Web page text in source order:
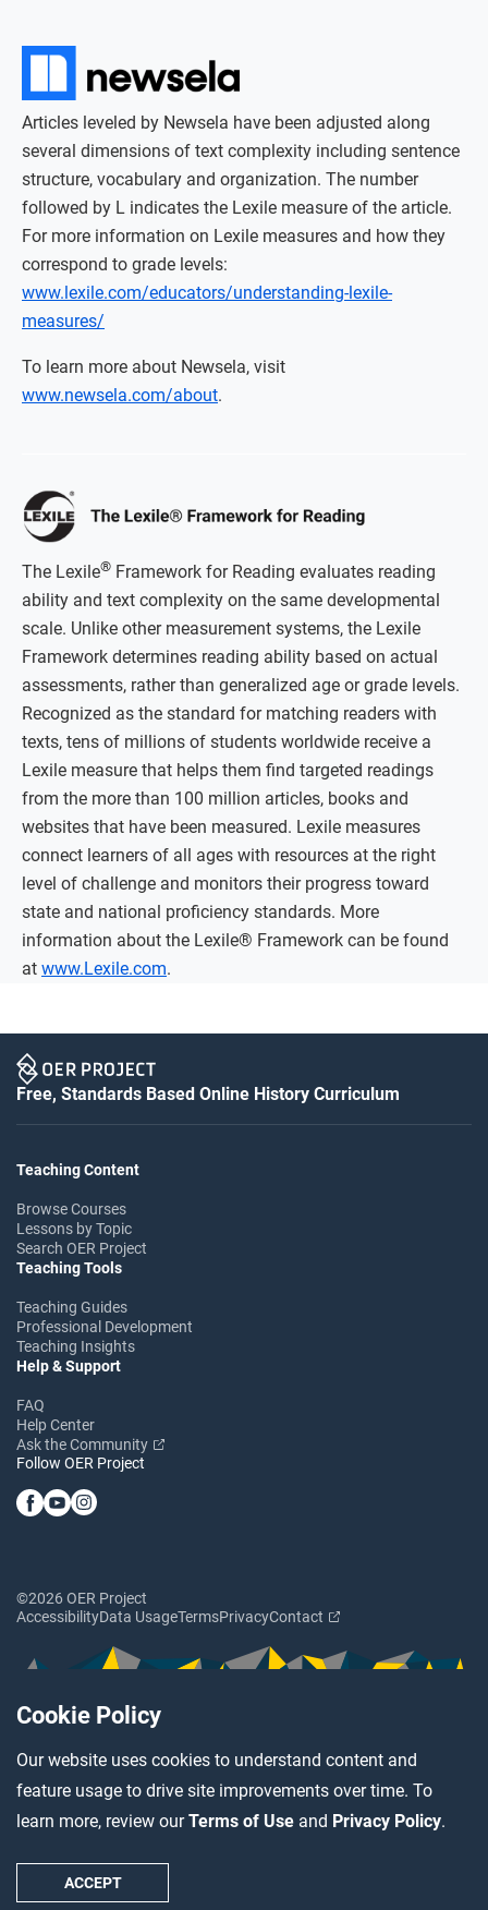
Cookie Policy
Our website uses cookies to understand content and
feature usage to drive site improvements over time. To
learn more, review ourTerms of Use and Privacy Policy.
ACCEPT
Articles leveled by Newsela have been adjusted along
several dimensions of text complexity including sentence
structure, vocabulary and organization. The number
followed by L indicates the Lexile measure of the article.
For more information on Lexile measures and how they
correspond to grade levels:
www.lexile.com/educators/understanding-lexile-
measures/
To learn more about Newsela, visit
www.newsela.com/about.
The Lexile® Framework for Reading evaluates reading
ability and text complexity on the same developmental
scale. Unlike other measurement systems, the Lexile
Framework determines reading ability based on actual
assessments, rather than generalized age or grade levels.
Recognized as the standard for matching readers with
texts, tens of millions of students worldwide receive a
Lexile measure that helps them find targeted readings
from the more than 100 million articles, books and
websites that have been measured. Lexile measures
connect learners of all ages with resources at the right
level of challenge and monitors their progress toward
state and national proficiency standards. More
information about the Lexile® Framework can be found
at www.Lexile.com.
Free, Standards Based Online History Curriculum
Teaching Content
Browse Courses
Lessons by Topic
Search OER Project
Teaching Tools
Teaching Guides
Professional Development
Teaching Insights
Help & Support
FAQ
Help Center
Ask the Community
Follow OER Project
©2026 OER Project
AccessibilityData UsageTermsPrivacyContact